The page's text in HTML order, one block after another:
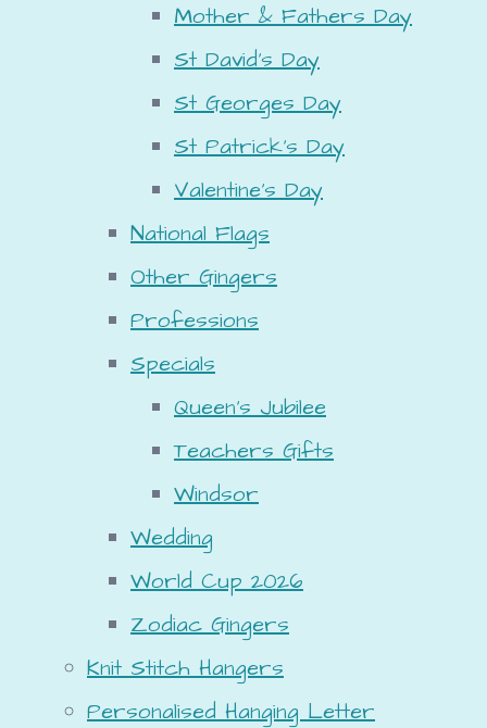
Mother & Fathers Day
St David's Day
St Georges Day
St Patrick's Day
Valentine's Day
National Flags
Other Gingers
Professions
Specials
Queen's Jubilee
Teachers Gifts
Windsor
Wedding
World Cup 2026
Zodiac Gingers
Knit Stitch Hangers
Personalised Hanging Letter